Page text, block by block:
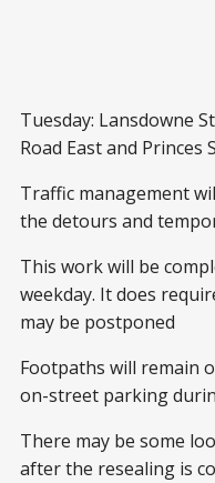
Tuesday: Lansdowne
Road East and Princes
Traffic management
the detours and
This work will be
weekday. It does
may be postponed
Footpaths will remain
on-street parking
There may be some
after the resealing is